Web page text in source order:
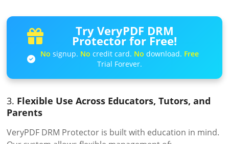
Try VeryPDF DRM
Protector for Free!
No signup. No credit card. No download. Free
Trial Forever.
3. Flexible Use Across Educators, Tutors, and
Parents
VeryPDF DRM Protector is built with education in mind.